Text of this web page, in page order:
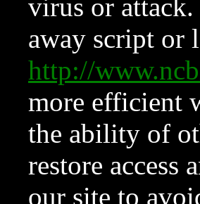
virus or
away script or
http://
more efficient
the ability of
restore access
our site to